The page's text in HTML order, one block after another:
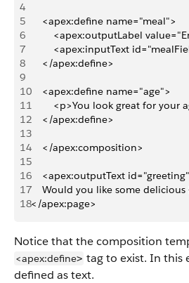
4
5
    <apex:define name="meal">
6
<apex:outputLabel
7
<apex:inputText
8
    </apex:define>
9
10
    <apex:define name="age">
11
<p>You look great for your
12
    </apex:define>
13
14
    </apex:composition>
15
16
<apex:outputText
17
Would you like some delicious
18</apex:page>
Notice that the composition
<apex:define> tag to exist. In this
defined as text.